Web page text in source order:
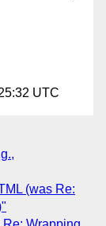
UTC
(was Re: